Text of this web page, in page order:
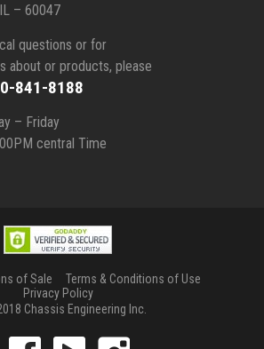
– 60047
questions or for
about or products, please
841-8188
– Friday
central Time
of Sale
Terms & Conditions of Use
Privacy Policy
Chassis Engineering Inc.